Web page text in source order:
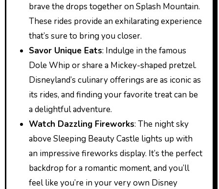
brave the drops together on Splash Mountain.
These rides provide an exhilarating experience
that’s sure to bring you closer.
Savor Unique Eats: Indulge in the famous
Dole Whip or share a Mickey-shaped pretzel.
Disneyland’s culinary offerings are as iconic as
its rides, and finding your favorite treat can be
a delightful adventure.
Watch Dazzling Fireworks: The night sky
above Sleeping Beauty Castle lights up with
an impressive fireworks display. It’s the perfect
backdrop for a romantic moment, and you’ll
feel like you’re in your very own Disney